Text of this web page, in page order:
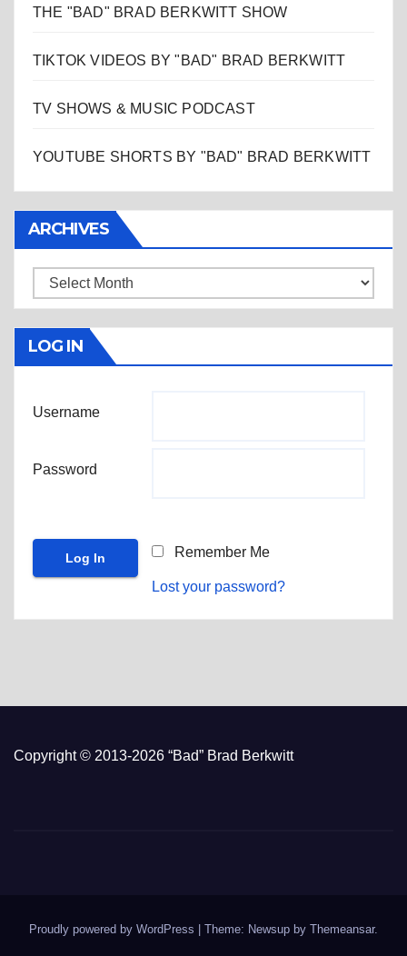
THE "BAD" BRAD BERKWITT SHOW
TIKTOK VIDEOS BY "BAD" BRAD BERKWITT
TV SHOWS & MUSIC PODCAST
YOUTUBE SHORTS BY "BAD" BRAD BERKWITT
ARCHIVES
Archives
LOG IN
Username
Password
Remember Me
Lost your password?
Copyright © 2013-2026 “Bad” Brad Berkwitt
Proudly powered by WordPress Theme: Newsup by Themeansar.